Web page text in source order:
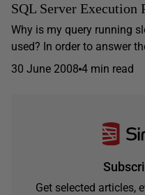
SQL Server Execution
Why is my query running
used? In order to answer
30 June 2008 4 min read
Get selected articles,